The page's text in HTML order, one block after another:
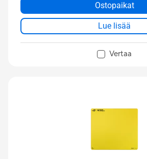
translucent keycaps, and a
and-gold design
Ostopaikat
Lue lisää
Vertaa